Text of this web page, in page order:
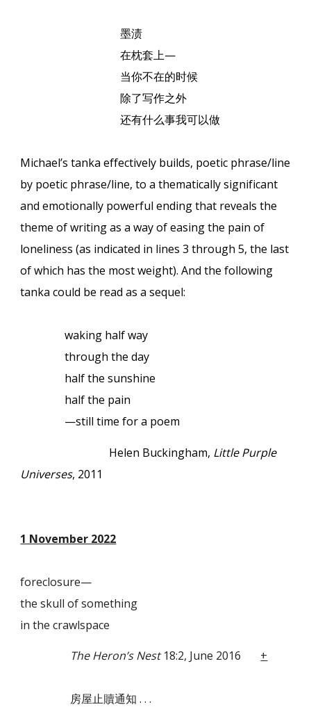
墨渍
在枕套上—
当你不在的时候
除了写作之外
还有什么事我可以做
Michael’s tanka effectively builds, poetic phrase/line
by poetic phrase/line, to a thematically significant
and emotionally powerful ending that reveals the
theme of writing as a way of easing the pain of
loneliness (as indicated in lines 3 through 5, the last
of which has the most weight). And the following
tanka could be read as a sequel:
waking half way
through the day
half the sunshine
half the pain
—still time for a poem
Helen Buckingham, Little Purple
Universes, 2011
1 November 2022
foreclosure—
the skull of something
in the crawlspace
The Heron’s Nest18:2, June 2016 +
房屋止贖通知 . . .